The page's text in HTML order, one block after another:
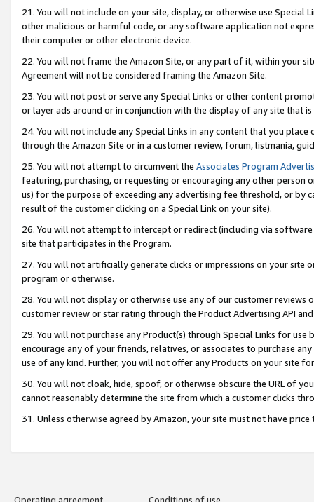
21. You will not include on your site, display, or otherwise use Special
other malicious or harmful code, or any software application not
their computer or other electronic device.
22. You will not frame the Amazon Site, or any part of it, within your
Agreement will not be considered framing the Amazon Site.
23. You will not post or serve any Special Links or other content
or layer ads around or in conjunction with the display of any site that
24. You will not include any Special Links in any content that you
through the Amazon Site or in a customer review, forum, listmania,
25. You will not attempt to circumvent the Associates Program
featuring, purchasing, or requesting or encouraging any other
us) for the purpose of exceeding any advertising fee threshold, or by
result of the customer clicking on a Special Link on your site).
26. You will not attempt to intercept or redirect (including via
site that participates in the Program.
27. You will not artificially generate clicks or impressions on your site
program or otherwise.
28. You will not display or otherwise use any of our customer
customer review or star rating through the Product Advertising API
29. You will not purchase any Product(s) through Special Links for
encourage any of your friends, relatives, or associates to purchase
use of any kind. Further, you will not offer any Products on your site
30. You will not cloak, hide, spoof, or otherwise obscure the URL of
cannot reasonably determine the site from which a customer clicks
31. Unless otherwise agreed by Amazon, your site must not have